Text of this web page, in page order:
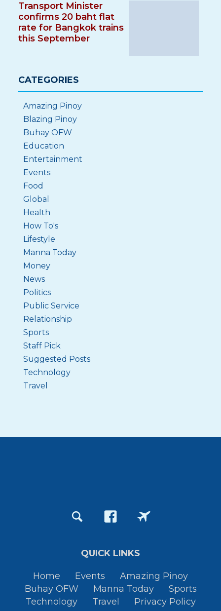
Transport Minister
confirms 20 baht flat
rate for Bangkok trains
this September
CATEGORIES
Amazing Pinoy
Blazing Pinoy
Buhay OFW
Education
Entertainment
Events
Food
Global
Health
How To's
Lifestyle
Manna Today
Money
News
Politics
Public Service
Relationship
Sports
Staff Pick
Suggested Posts
Technology
Travel
QUICK LINKS
Home Events
Amazing Pinoy
Buhay OFW
Manna Today
Sports
Technology
Travel Privacy Policy